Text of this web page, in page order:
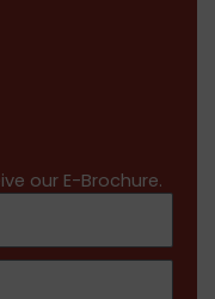
our E-Brochure.